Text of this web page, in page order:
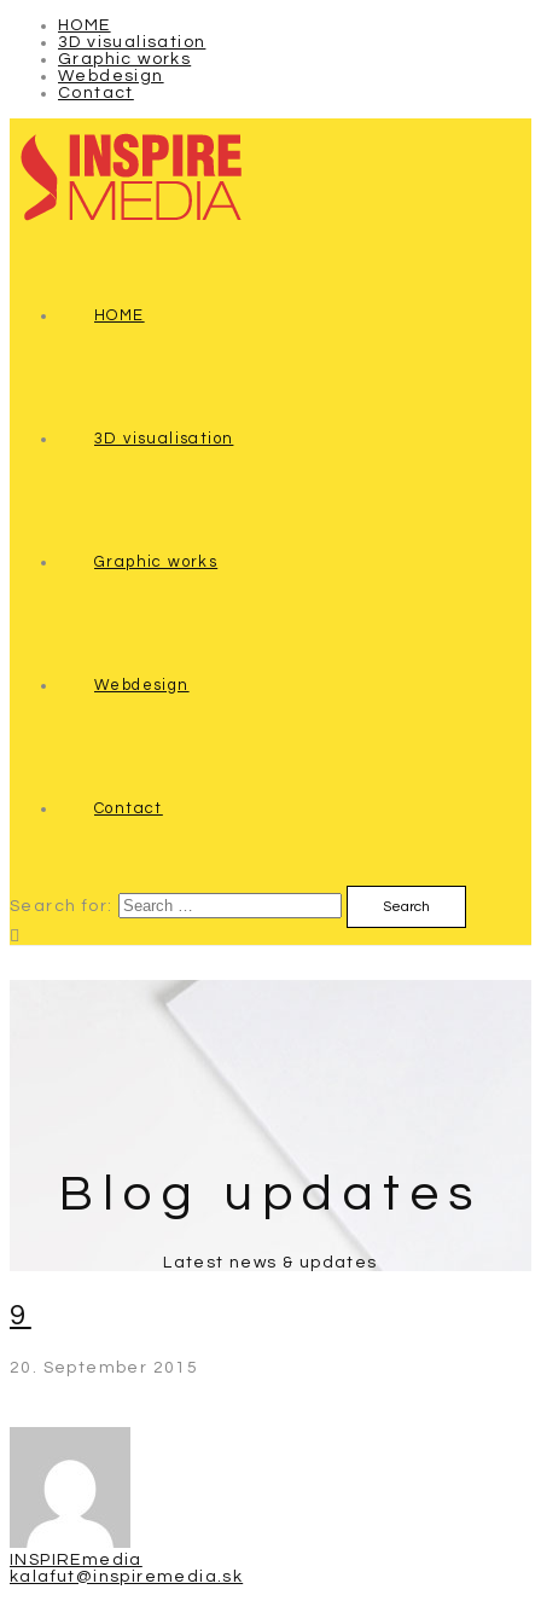
HOME
3D visualisation
Graphic works
Webdesign
Contact
HOME
3D visualisation
Graphic works
Webdesign
Contact
Search for:
Blog updates
Latest news & updates
9
20. September 2015
INSPIREmedia
kalafut@inspiremedia.sk